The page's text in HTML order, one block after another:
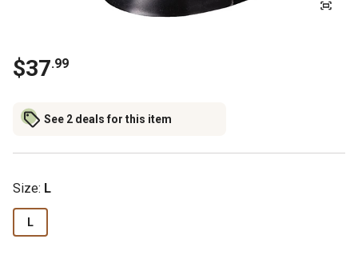
$37.99
See 2 deals for this item
Size: L
L